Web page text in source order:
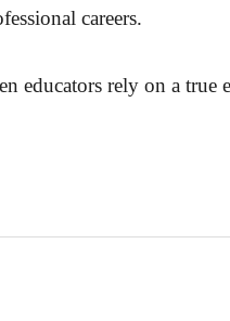
careers.
educators rely on a